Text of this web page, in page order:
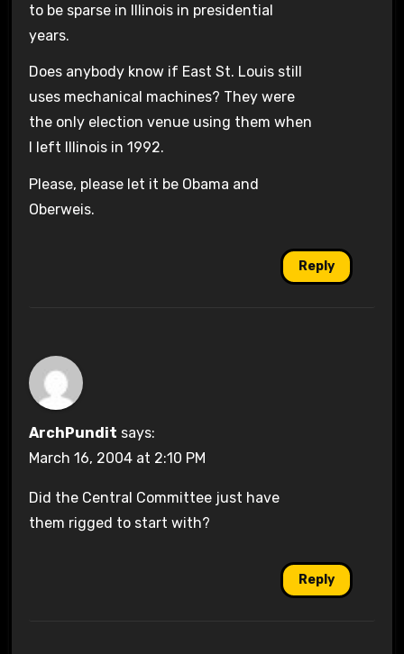
to be sparse in Illinois in presidential
years.
Does anybody know if East St. Louis still
uses mechanical machines? They were
the only election venue using them when
I left Illinois in 1992.
Please, please let it be Obama and
Oberweis.
Reply
ArchPundit says:
March 16, 2004 at 2:10 PM
Did the Central Committee just have
them rigged to start with?
Reply